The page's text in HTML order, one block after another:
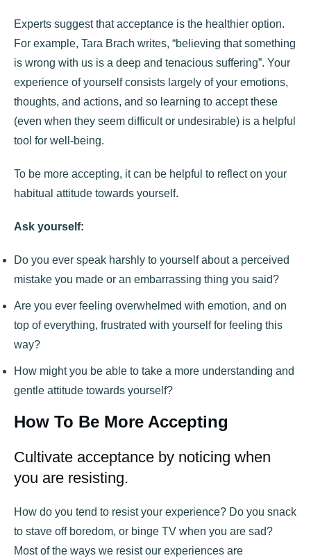
Experts suggest that acceptance is the healthier option.
For example, Tara Brach writes, “believing that something
is wrong with us is a deep and tenacious suffering”. Your
experience of yourself consists largely of your emotions,
thoughts, and actions, and so learning to accept these
(even when they seem difficult or undesirable) is a helpful
tool for well-being.
To be more accepting, it can be helpful to reflect on your
habitual attitude towards yourself.
Ask yourself:
Do you ever speak harshly to yourself about a perceived
mistake you made or an embarrassing thing you said?
Are you ever feeling overwhelmed with emotion, and on
top of everything, frustrated with yourself for feeling this
way?
How might you be able to take a more understanding and
gentle attitude towards yourself?
How To Be More Accepting
Cultivate acceptance by noticing when
you are resisting.
How do you tend to resist your experience? Do you snack
to stave off boredom, or binge TV when you are sad?
Most of the ways we resist our experiences are